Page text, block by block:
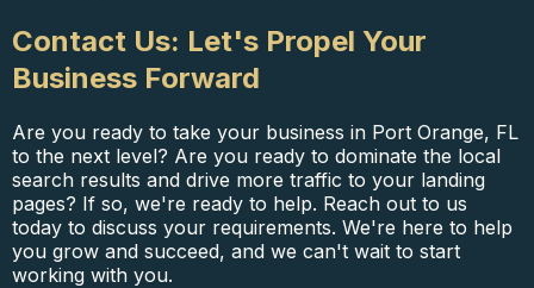
Contact Us: Let's Propel Your
Business Forward
Are you ready to take your business in Port Orange, FL
to the next level? Are you ready to dominate the local
search results and drive more traffic to your landing
pages? If so, we're ready to help. Reach out to us
today to discuss your requirements. We're here to help
you grow and succeed, and we can't wait to start
working with you.